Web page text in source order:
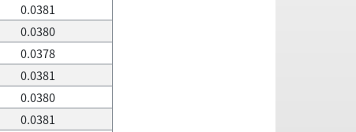
0.0381
0.0380
0.0378
0.0381
0.0380
0.0381